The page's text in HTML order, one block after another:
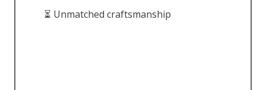
⏳ Unmatched craftsmanship